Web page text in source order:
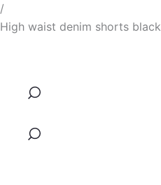
/
High waist denim shorts black
waist
shorts
black